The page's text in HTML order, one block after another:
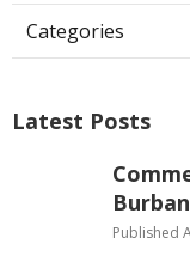
Categories
Latest Posts
Published